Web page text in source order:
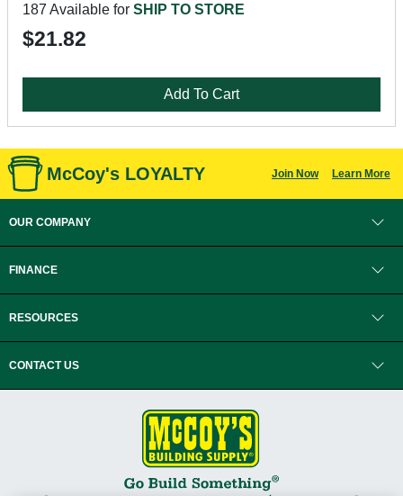
187 Available for SHIP TO STORE
$21.82
Add To Cart
McCoy's LOYALTY Join Now Learn More
OUR COMPANY
FINANCE
RESOURCES
CONTACT US